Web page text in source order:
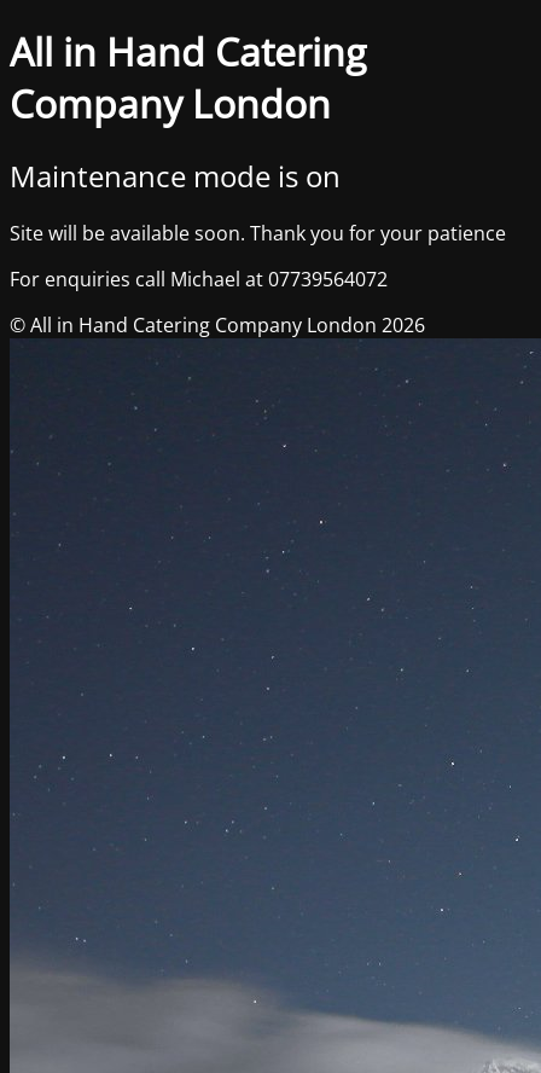
All in Hand Catering
Company London
Maintenance mode is on
Site will be available soon. Thank you for your patience
For enquiries call Michael at 07739564072
© All in Hand Catering Company London 2026